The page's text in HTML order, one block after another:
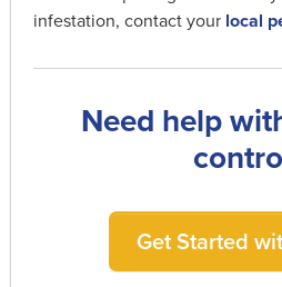
infestation, contact your local
Need help
Get Started